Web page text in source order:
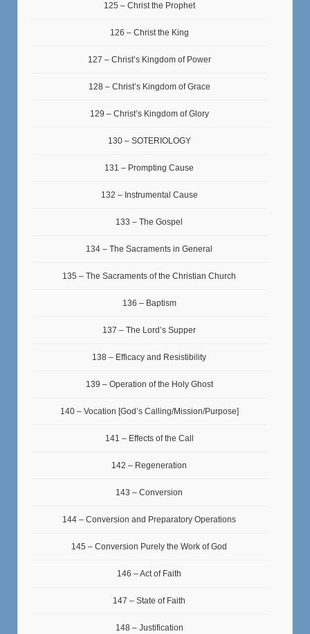
125 – Christ the Prophet
126 – Christ the King
127 – Christ’s Kingdom of Power
128 – Christ’s Kingdom of Grace
129 – Christ’s Kingdom of Glory
130 – SOTERIOLOGY
131 – Prompting Cause
132 – Instrumental Cause
133 – The Gospel
134 – The Sacraments in General
135 – The Sacraments of the Christian Church
136 – Baptism
137 – The Lord’s Supper
138 – Efficacy and Resistibility
139 – Operation of the Holy Ghost
140 – Vocation [God’s Calling/Mission/Purpose]
141 – Effects of the Call
142 – Regeneration
143 – Conversion
144 – Conversion and Preparatory Operations
145 – Conversion Purely the Work of God
146 – Act of Faith
147 – State of Faith
148 – Justification